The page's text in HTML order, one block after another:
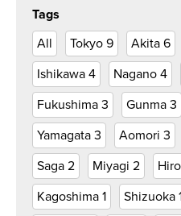
Tags
All
Tokyo 9 Akita 6
Ishikawa 4 Nagano 4
Fukushima 3 Gunma 3
Yamagata 3 Aomori 3
Saga 2 Miyagi 2
Kagoshima 1 Shizuoka